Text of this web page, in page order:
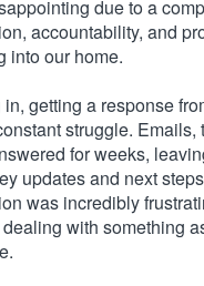
due to a
accountability, and
into our home.
getting a response
struggle. Emails,
for weeks,
updates and next
was incredibly
dealing with something